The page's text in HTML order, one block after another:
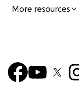
More resources